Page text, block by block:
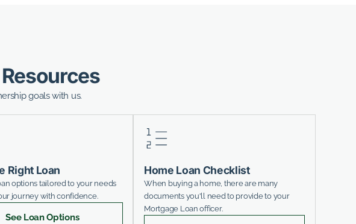
goals with us.
Right Loan
options tailored to your needs
journey with confidence.
See Loan Options
Home Loan Checklist
When buying a home, there are many
documents you'll need to provide to your
Mortgage Loan officer.